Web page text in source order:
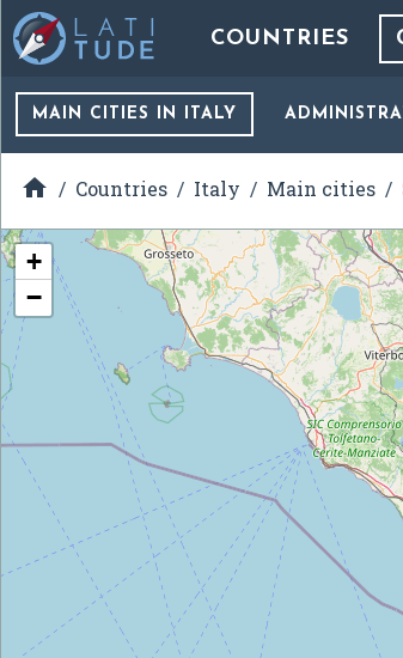
COUNTRIES
MAIN CITIES IN ITALY
 Countries Italy Main cities
+
−